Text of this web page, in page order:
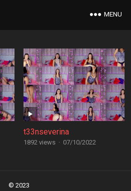
MENU
t33nseverina
1892 views · 07/10/2022
© 2023